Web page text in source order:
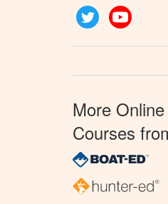
Twitter
More
Courses